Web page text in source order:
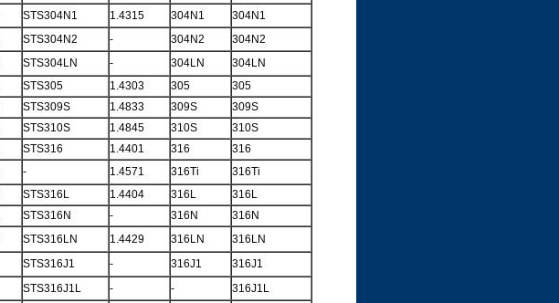
STS304N1 1.4315 304N1
304N1
STS304N2 - 304N2
304N2
STS304LN - 304LN
304LN
STS305 1.4303 305
305
STS309S 1.4833 309S
309S
STS310S 1.4845 310S
310S
STS316 1.4401 316
316
- 1.4571 316Ti
316Ti
STS316L 1.4404 316L
316L
STS316N - 316N
316N
STS316LN 1.4429 316LN
316LN
STS316J1 - 316J1
316J1
STS316J1L - -
316J1L